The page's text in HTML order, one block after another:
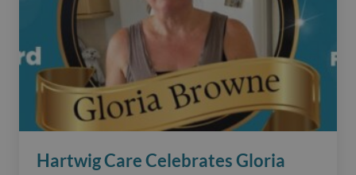
Hartwig Care Celebrates Gloria